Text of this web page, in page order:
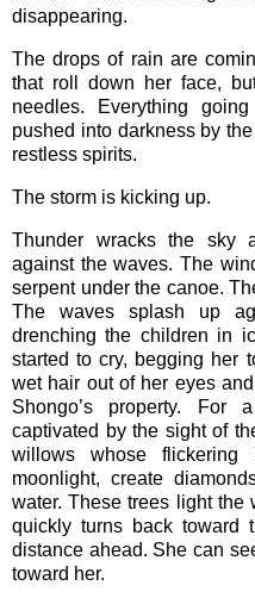
disappearing.
The drops of rain are
that roll down her face,
needles. Everything
pushed into darkness by
restless spirits.
The storm is kicking up.
Thunder wracks the sky
against the waves. The
serpent under the canoe.
The waves splash up
drenching the children in
started to cry, begging her
wet hair out of her eyes
Shongo’s property. For
captivated by the sight of
willows whose
moonlight, create
water. These trees light the
quickly turns back toward
distance ahead. She can
toward her.